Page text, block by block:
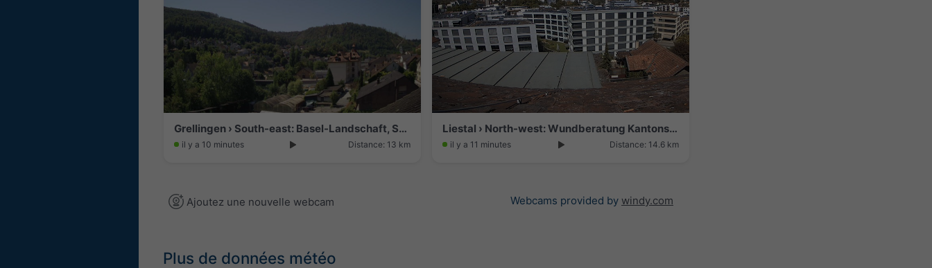
Grellingen › South-east: Basel-Landschaft, Schweiz
il y a 10 minutes Distance: 13 km
Liestal › North-west: Wundberatung Kantonsspital Baselland
il y a 11 minutes Distance: 14.6 km
Ajoutez une nouvelle webcam Webcams provided by windy.com
Plus de données météo